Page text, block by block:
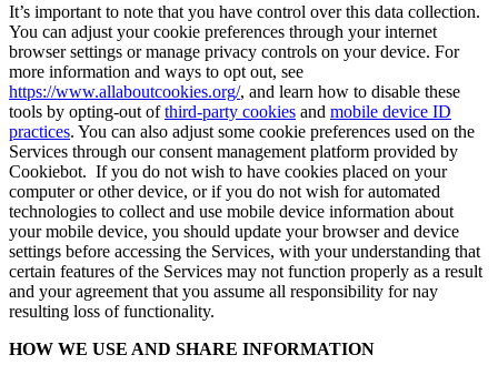
It’s important to note that you have control over this data collection.
You can adjust your cookie preferences through your internet
browser settings or manage privacy controls on your device. For
more information and ways to opt out, see
https://www.allaboutcookies.org/, and learn how to disable these
tools by opting-out ofthird-party cookies and mobile device ID
practices. You can also adjust some cookie preferences used on the
Services through our consent management platform provided by
Cookiebot. If you do not wish to have cookies placed on your
computer or other device, or if you do not wish for automated
technologies to collect and use mobile device information about
your mobile device, you should update your browser and device
settings before accessing the Services, with your understanding that
certain features of the Services may not function properly as a result
and your agreement that you assume all responsibility for nay
resulting loss of functionality.
HOW WE USE AND SHARE INFORMATION